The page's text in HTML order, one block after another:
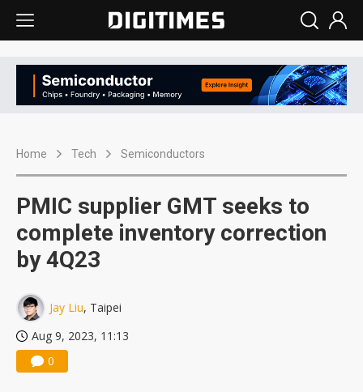
Home Tech Semiconductors
PMIC supplier GMT seeks to
complete inventory correction
by 4Q23
Jay Liu, Taipei
Aug 9, 2023, 11:13
0